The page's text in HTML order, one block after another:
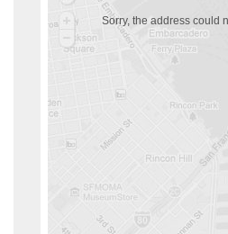
Sorry, the address could